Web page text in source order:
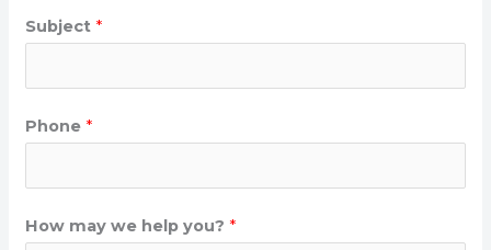
Subject *
Phone *
How may we help you? *